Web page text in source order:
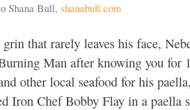
Shana Bull, shanabull.com
that rarely leaves his face,
Man after knowing you
other local seafood for his
Iron Chef Bobby Flay in a paella